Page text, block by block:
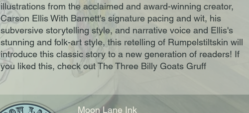
illustrations from the acclaimed and award-winning creator,
Carson Ellis With Barnett's signature pacing and wit, his
subversive storytelling style, and narrative voice and Ellis's
stunning and folk-art style, this retelling of Rumpelstiltskin will
introduce this classic story to a new generation of readers! If
you liked this, check out The Three Billy Goats Gruff
Moon Lane Ink